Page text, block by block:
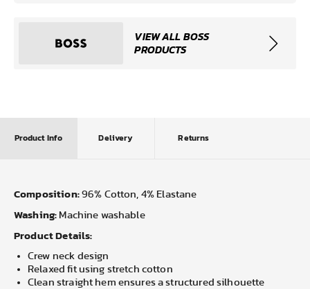
VIEW ALL BOSS
PRODUCTS
Product Info Delivery Returns
Composition: 96% Cotton, 4% Elastane
Washing: Machine washable
Product Details:
Crew neck design
Relaxed fit using stretch cotton
Clean straight hem ensures a structured silhouette